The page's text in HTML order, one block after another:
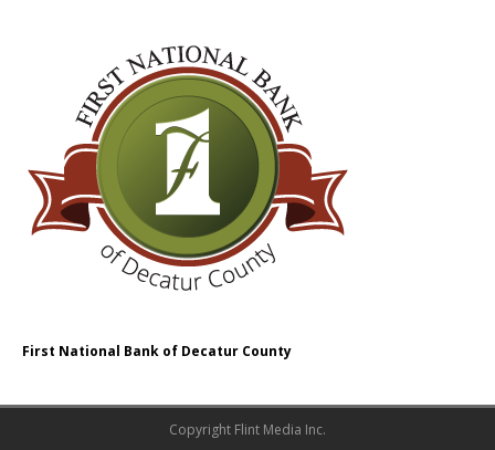
First National Bank of Decatur County
Copyright Flint Media Inc.